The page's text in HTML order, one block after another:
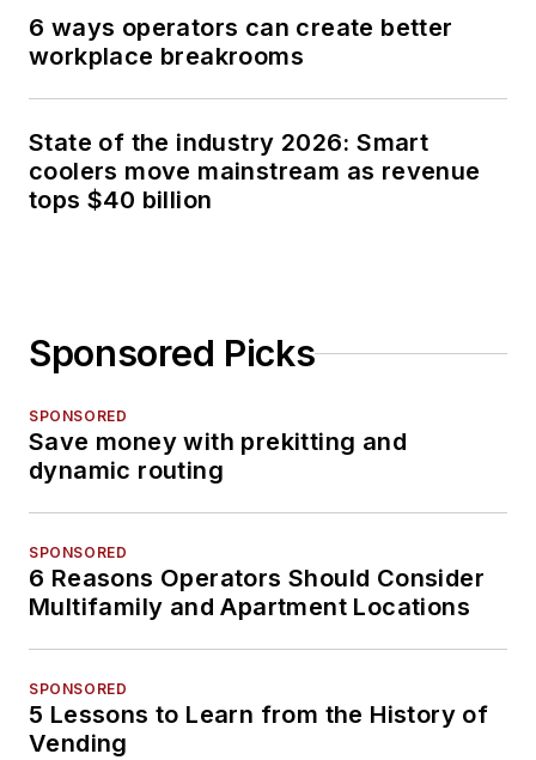
6 ways operators can create better
workplace breakrooms
State of the industry 2026: Smart
coolers move mainstream as revenue
tops $40 billion
Sponsored Picks
SPONSORED
Save money with prekitting and
dynamic routing
SPONSORED
6 Reasons Operators Should Consider
Multifamily and Apartment Locations
SPONSORED
5 Lessons to Learn from the History of
Vending